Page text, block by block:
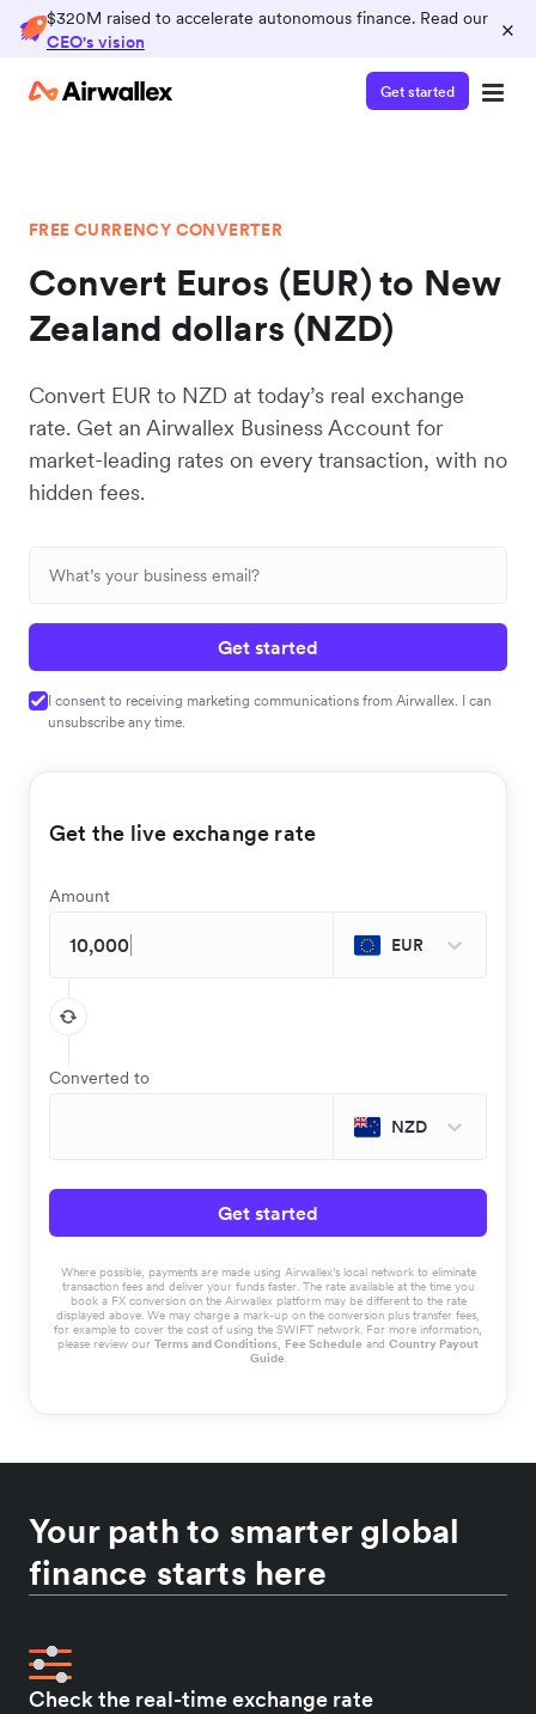
$320M raised to accelerate autonomous finance. Read our
CEO's vision
×
Get started
FREE CURRENCY CONVERTER
Convert Euros (EUR) to New
Zealand dollars (NZD)
Convert EUR to NZD at today’s real exchange
rate. Get an Airwallex Business Account for
market-leading rates on every transaction, with no
hidden fees.
Get started
I consent to receiving marketing communications from Airwallex. I can
unsubscribe any time.
Get the live exchange rate
Amount
EUR
Converted to
NZD
Get started
Where possible, payments are made using Airwallex’s local network to eliminate
transaction fees and deliver your funds faster. The rate available at the time you
book a FX conversion on the Airwallex platform may be different to the rate
displayed above. We may charge a mark-up on the conversion plus transfer fees,
for example to cover the cost of using the SWIFT network. For more information,
please review our Terms and Conditions, Fee Schedule and Country Payout
Guide.
Your path to smarter global
finance starts here
Check the real-time exchange rate